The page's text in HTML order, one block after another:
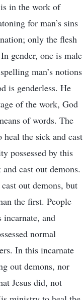
in the work of
for man’s sins
only the flesh
gender, one is male
man’s notions
is genderless. He
of the work, God
of words. The
the sick and cast
possessed by this
cast out demons.
out demons, but
the first. People
incarnate, and
normal
In this incarnate
out demons, nor
Jesus did, not